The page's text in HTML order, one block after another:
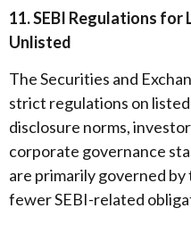
11. SEBI Regulations for
Unlisted
The Securities and
strict regulations on
disclosure norms,
corporate governance
are primarily governed by
fewer SEBI-related